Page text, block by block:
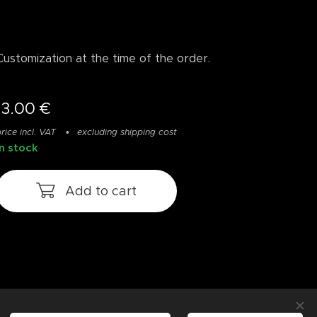
at the time of the order.
€
incl. VAT excluding shipping cost
stock
Add to cart